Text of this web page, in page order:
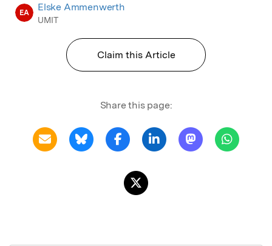
EA Elske Ammenwerth
UMIT
Claim this Article
Share this page: